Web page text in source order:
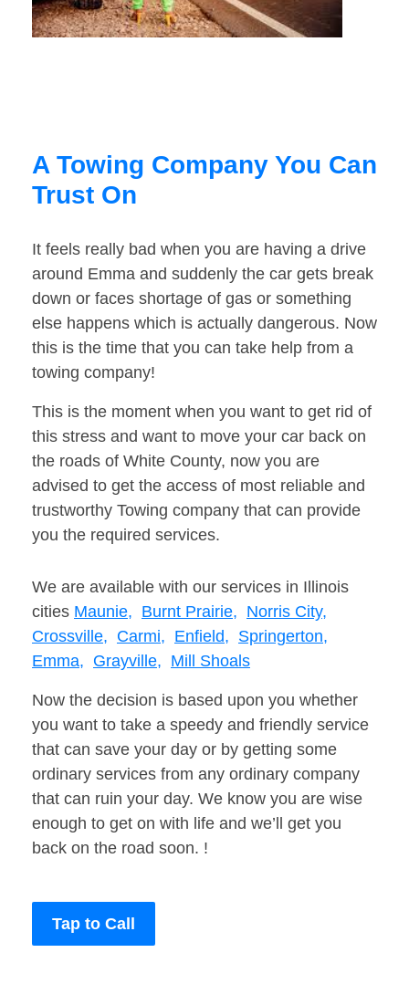
A Towing Company You Can
Trust On
It feels really bad when you are having a drive
around Emma and suddenly the car gets break
down or faces shortage of gas or something
else happens which is actually dangerous. Now
this is the time that you can take help from a
towing company!
This is the moment when you want to get rid of
this stress and want to move your car back on
the roads of White County, now you are
advised to get the access of most reliable and
trustworthy Towing company that can provide
you the required services.
We are available with our services in Illinois
cities Maunie, Burnt Prairie, Norris City,
Crossville, Carmi, Enfield, Springerton,
Emma, Grayville, Mill Shoals
Now the decision is based upon you whether
you want to take a speedy and friendly service
that can save your day or by getting some
ordinary services from any ordinary company
that can ruin your day. We know you are wise
enough to get on with life and we’ll get you
back on the road soon. !
Tap to Call